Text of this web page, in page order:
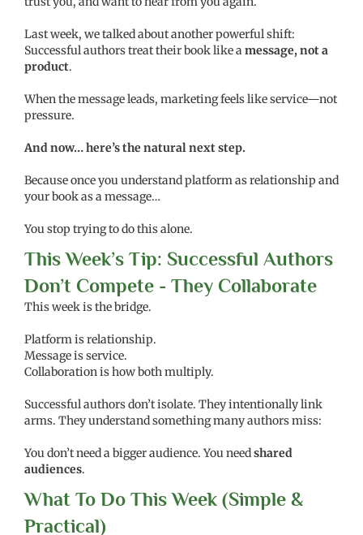
Last week, we talked about another powerful shift:
Successful authors treat their book like amessage, not a
product.
When the message leads, marketing feels like service—not
pressure.
And now… here’s the natural next step.
Because once you understand platform as relationship and
your book as a message…
You stop trying to do this alone.
This Week’s Tip: Successful Authors
Don’t Compete - They Collaborate
This week is the bridge.
Platform is relationship.
Message is service.
Collaboration is how both multiply.
Successful authors don’t isolate. They intentionally link
arms. They understand something many authors miss:
You don’t need a bigger audience. You needshared
audiences.
What To Do This Week (Simple &
Practical)